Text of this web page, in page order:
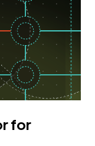
for